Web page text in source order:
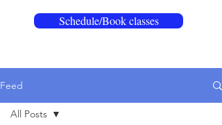
Schedule/Book classes
Feed
All Posts